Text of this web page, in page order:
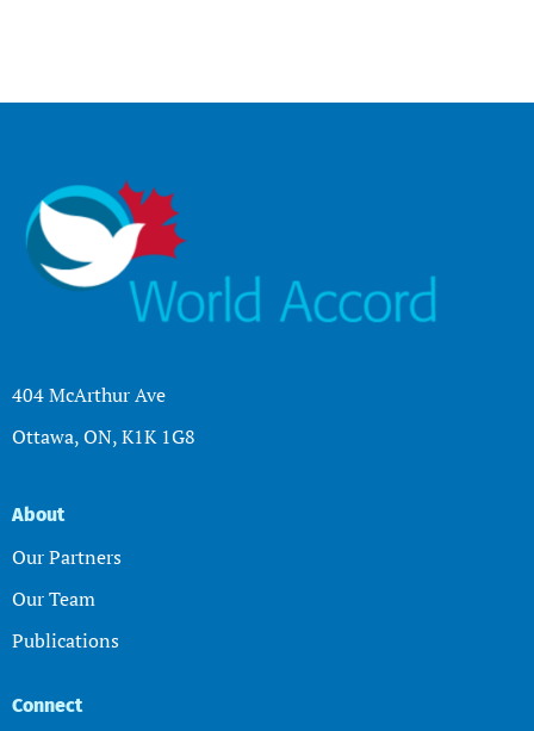
404 McArthur Ave
Ottawa, ON, K1K 1G8
About
Our Partners
Our Team
Publications
Connect